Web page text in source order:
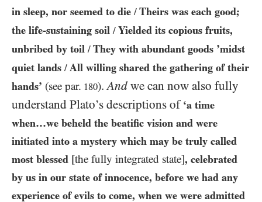
in sleep, nor seemed to die / Theirs was each good;
the life-sustaining soil / Yielded its copious fruits,
unbribed by toil / They with abundant goods ’midst
quiet lands / All willing shared the gathering of their
hands’ (see par. 180).And we can now also fully
understand Plato’s descriptions of ‘a time
when…​we beheld the beatific vision and were
initiated into a mystery which may be truly called
most blessed [the fully integrated state], celebrated
by us in our state of innocence, before we had any
experience of evils to come, when we were admitted